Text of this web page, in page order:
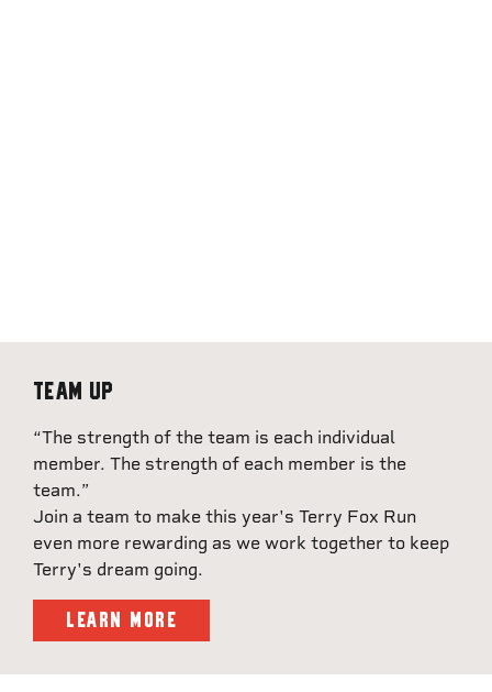
Team Up
“The strength of the team is each individual
member. The strength of each member is the
team.”
Join a team to make this year's Terry Fox Run
even more rewarding as we work together to keep
Terry's dream going.
LEARN MORE